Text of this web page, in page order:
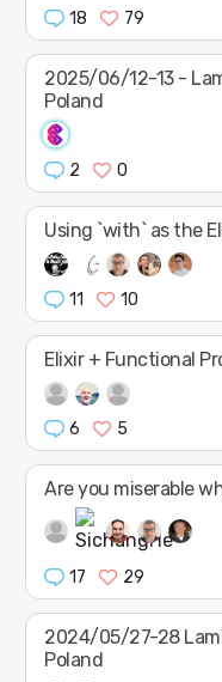
18 79
2025/06/12-13 -
Poland
2 0
Using `with` as the
11 10
Elixir + Functional
6 5
Are you miserable
17 29
2024/05/27-28
Poland